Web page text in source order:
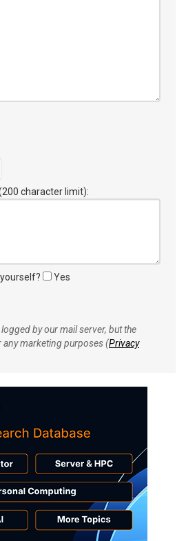
character limit):
Yes
by our mail server, but the
marketing purposes (Privacy